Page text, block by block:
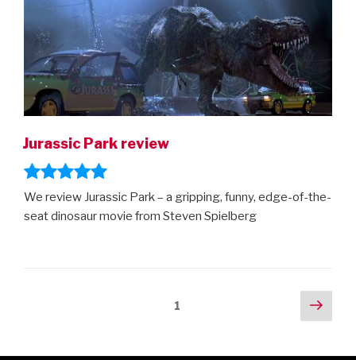
Jurassic Park review
We review Jurassic Park – a gripping, funny, edge-of-the-
seat dinosaur movie from Steven Spielberg
1
Next